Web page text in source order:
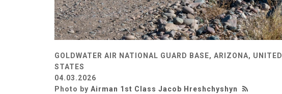
GOLDWATER AIR NATIONAL GUARD BASE, ARIZONA, UNITED
STATES
04.03.2026
Photo by Airman 1st Class Jacob Hreshchyshyn